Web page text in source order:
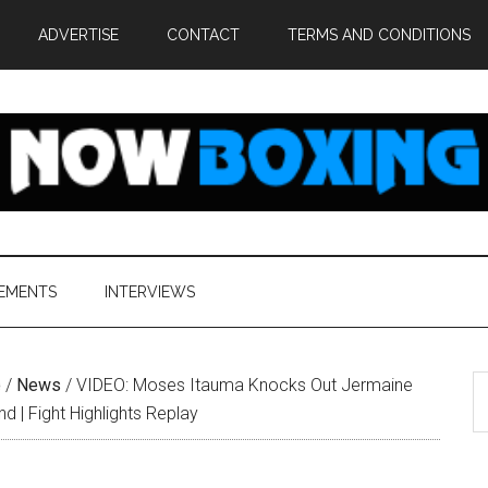
ADVERTISE CONTACT TERMS AND CONDITIONS
INTERVIEWS
/ News / VIDEO: Moses Itauma Knocks Out Jermaine
| Fight Highlights Replay